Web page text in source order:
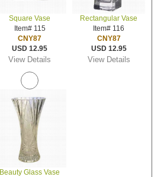
Square Vase
Item# 115
CNY87
USD 12.95
View Details
Rectangular Vase
Item# 116
CNY87
USD 12.95
View Details
Beauty Glass Vase